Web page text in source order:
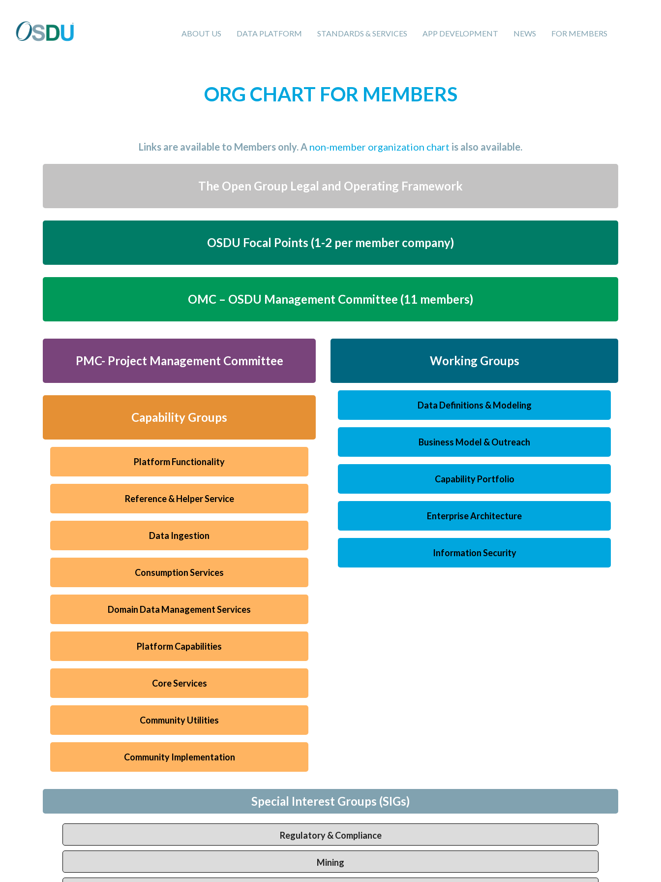
ABOUT US DATA PLATFORM STANDARDS & SERVICES APP DEVELOPMENT NEWS FOR MEMBERS
ORG CHART FOR MEMBERS
Links are available to Members only. A non-member organization chart is also available.
The Open Group Legal and Operating Framework
OSDU Focal Points (1-2 per member company)
OMC – OSDU Management Committee (11 members)
PMC- Project Management Committee
Capability Groups
Platform Functionality
Reference & Helper Service
Data Ingestion
Consumption Services
Domain Data Management Services
Platform Capabilities
Core Services
Community Utilities
Community Implementation
Working Groups
Data Definitions & Modeling
Business Model & Outreach
Capability Portfolio
Enterprise Architecture
Information Security
Special Interest Groups (SIGs)
Regulatory & Compliance
Mining